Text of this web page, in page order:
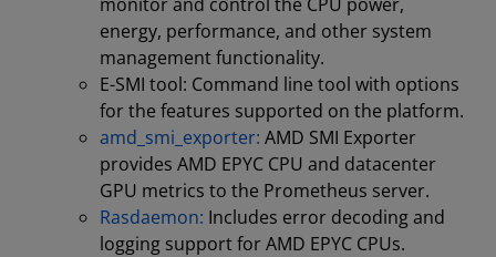
energy, performance, and other system
management functionality.
E-SMI tool: Command line tool with options
for the features supported on the platform.
amd_smi_exporter: AMD SMI Exporter
provides AMD EPYC CPU and datacenter
GPU metrics to the Prometheus server.
Rasdaemon: Includes error decoding and
logging support for AMD EPYC CPUs.